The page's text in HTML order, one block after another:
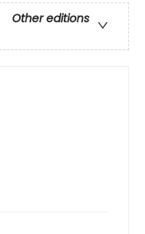
Other editions